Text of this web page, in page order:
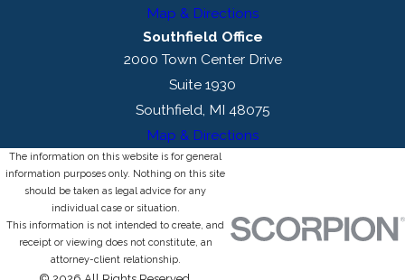
Map & Directions
Southfield Office
2000 Town Center Drive
Suite 1930
Southfield, MI 48075
Map & Directions
The information on this website is for general
information purposes only. Nothing on this site
should be taken as legal advice for any
individual case or situation.
This information is not intended to create, and
receipt or viewing does not constitute, an
attorney-client relationship.